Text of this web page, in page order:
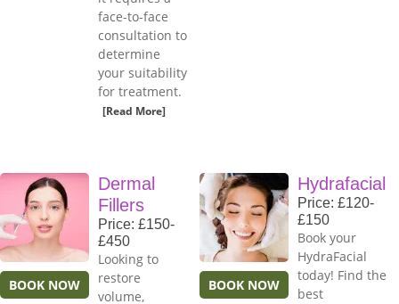
face-to-face
consultation to
determine
your suitability
for treatment.
[Read More]
BOOK NOW
Dermal
Fillers
Price: £150-
£450
Looking to
restore
volume,
BOOK NOW
Hydrafacial
Price: £120-
£150
Book your
HydraFacial
today! Find the
best